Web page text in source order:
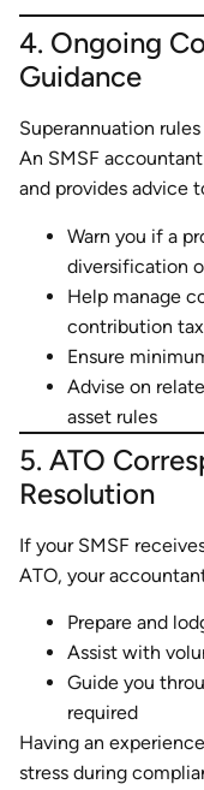
4. Ongoing
Guidance
Superannuation
An SMSF
and provides advice
Warn you if a
diversification
Help manage
contribution tax
Ensure
Advise on
asset rules
5. ATO
Resolution
If your SMSF
ATO, your
Prepare and
Assist with
Guide you
required
Having an
stress during